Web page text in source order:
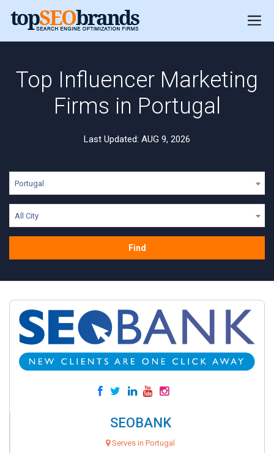
Top Influencer Marketing
Firms in Portugal
Last Updated: AUG 9, 2026
Portugal
All City
Find
SEOBANK
Serves in Portugal